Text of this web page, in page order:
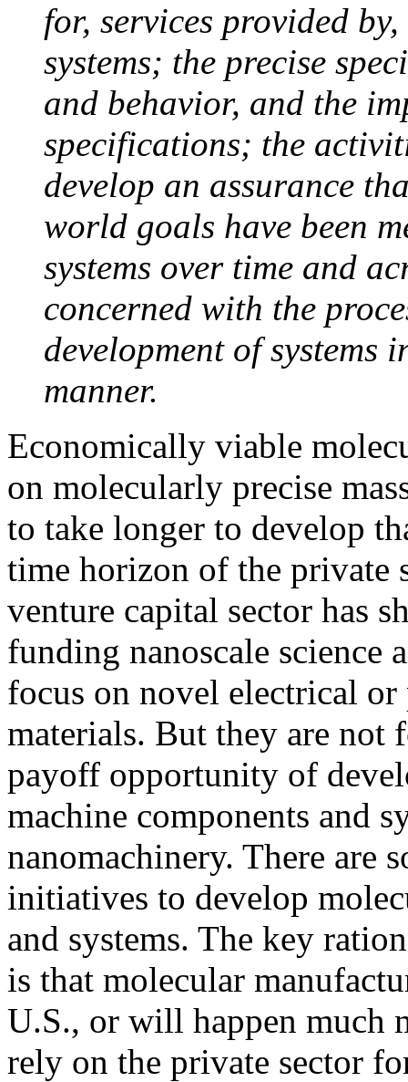
for, services provided
systems; the precise
and behavior, and the
specifications; the
develop an assurance
world goals have been
systems over time and
concerned with the
development of systems
manner.
Economically viable
on molecularly precise
to take longer to develop
time horizon of the private
venture capital sector has
funding nanoscale science
focus on novel electrical
materials. But they are
payoff opportunity of
machine components and
nanomachinery. There are
initiatives to develop
and systems. The key
is that molecular
U.S., or will happen much
rely on the private sector